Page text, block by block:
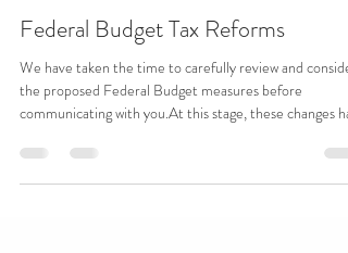
Federal Budget Tax Reforms
We have taken the time to carefully review and consider
the proposed Federal Budget measures before
communicating with you.At this stage, these changes
subject to further clarification and legislative
process.However, we would like to provide you with a